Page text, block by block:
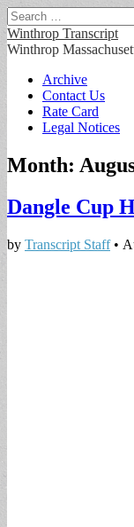
Search
for:
Winthrop Transcript
Winthrop
Main
menu
Skip
content
Archive
Contact Us
Rate Card
Legal Notices
Month:
Dangle Cup
by Transcript Staff•